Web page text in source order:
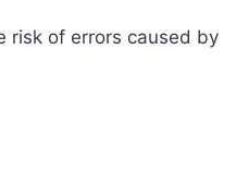
risk of errors caused by